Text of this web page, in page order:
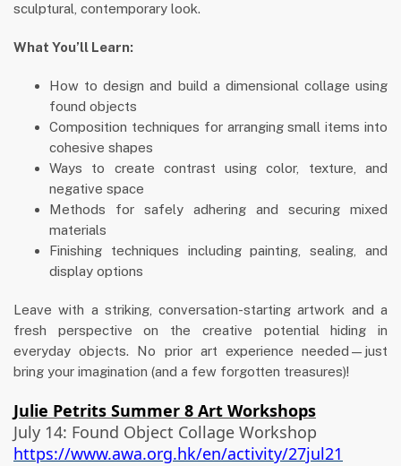
sculptural, contemporary look.
What You’ll Learn:
How to design and build a dimensional collage using
found objects
Composition techniques for arranging small items into
cohesive shapes
Ways to create contrast using color, texture, and
negative space
Methods for safely adhering and securing mixed
materials
Finishing techniques including painting, sealing, and
display options
Leave with a striking, conversation-starting artwork and a
fresh perspective on the creative potential hiding in
everyday objects. No prior art experience needed—just
bring your imagination (and a few forgotten treasures)!
Julie Petrits Summer 8 Art Workshops
July 14: Found Object Collage Workshop
https://www.awa.org.hk/en/activity/27jul21